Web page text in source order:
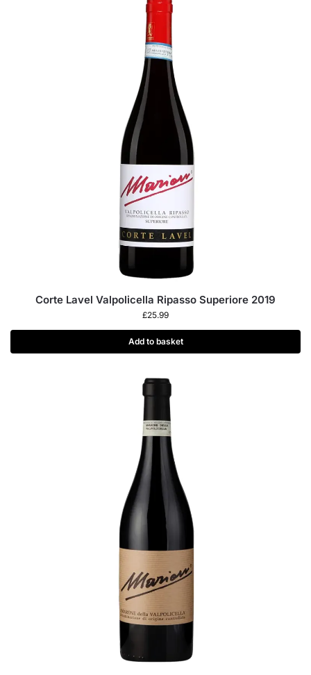
Corte Lavel Valpolicella Ripasso Superiore 2019
£25.99
Add to basket